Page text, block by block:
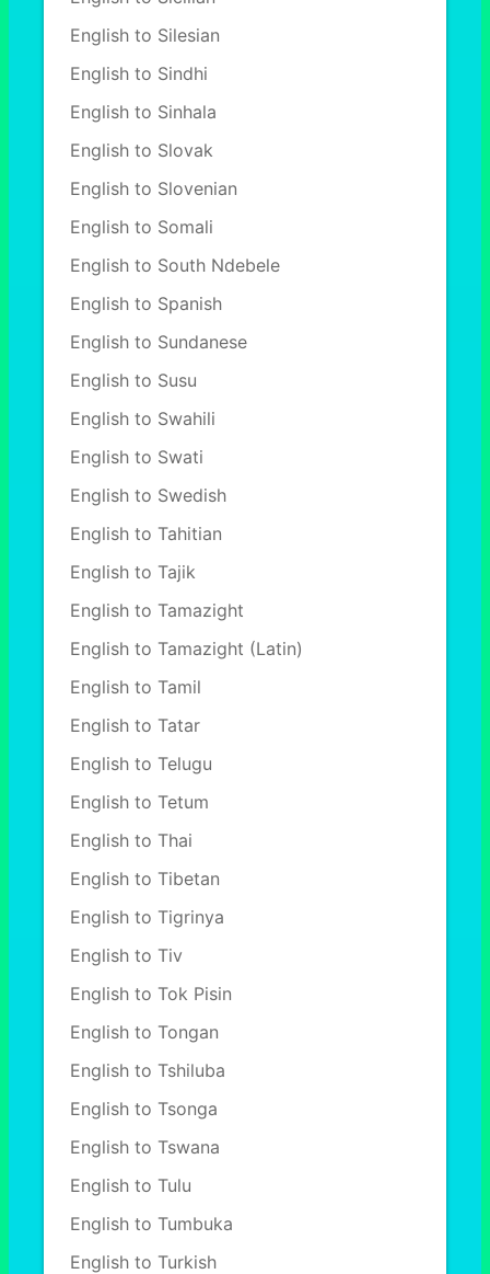
English to Silesian
English to Sindhi
English to Sinhala
English to Slovak
English to Slovenian
English to Somali
English to South Ndebele
English to Spanish
English to Sundanese
English to Susu
English to Swahili
English to Swati
English to Swedish
English to Tahitian
English to Tajik
English to Tamazight
English to Tamazight (Latin)
English to Tamil
English to Tatar
English to Telugu
English to Tetum
English to Thai
English to Tibetan
English to Tigrinya
English to Tiv
English to Tok Pisin
English to Tongan
English to Tshiluba
English to Tsonga
English to Tswana
English to Tulu
English to Tumbuka
English to Turkish